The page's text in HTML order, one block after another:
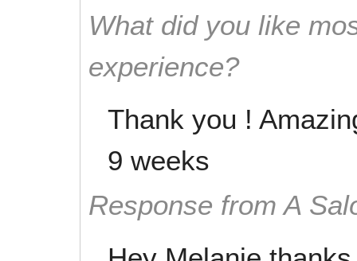
What did you like
experience?
Thank you !
9 weeks
Response from A